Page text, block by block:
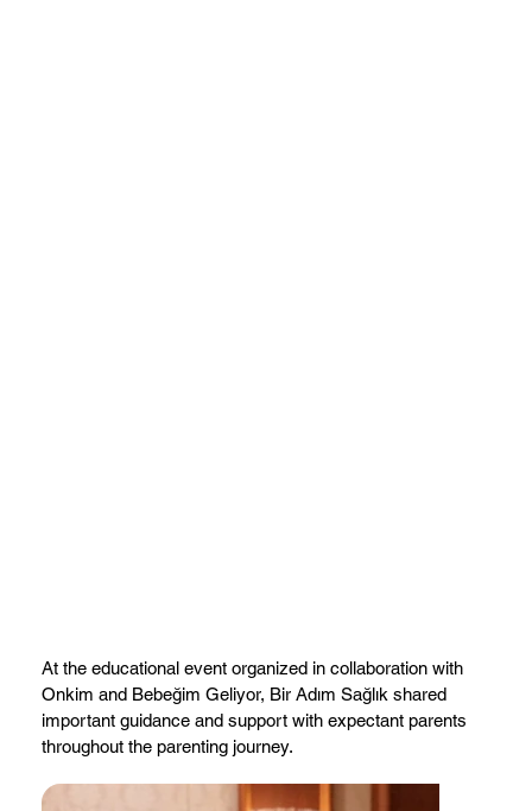
At the educational event organized in collaboration with
Onkim and Bebeğim Geliyor, Bir Adım Sağlık shared
important guidance and support with expectant parents
throughout the parenting journey.